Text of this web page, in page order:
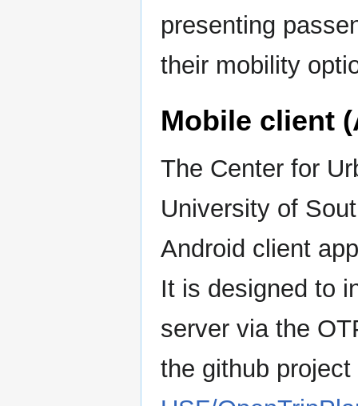
presenting
their mobility
Mobile client
The Center for
University of
Android client
It is designed to
server via the
the github project